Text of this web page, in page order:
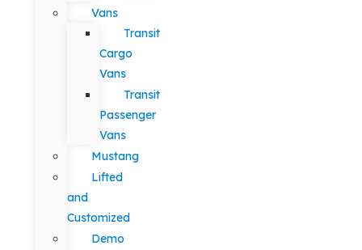
Vans
Transit
Cargo
Vans
Transit
Passenger
Vans
Mustang
Lifted
and
Customized
Demo